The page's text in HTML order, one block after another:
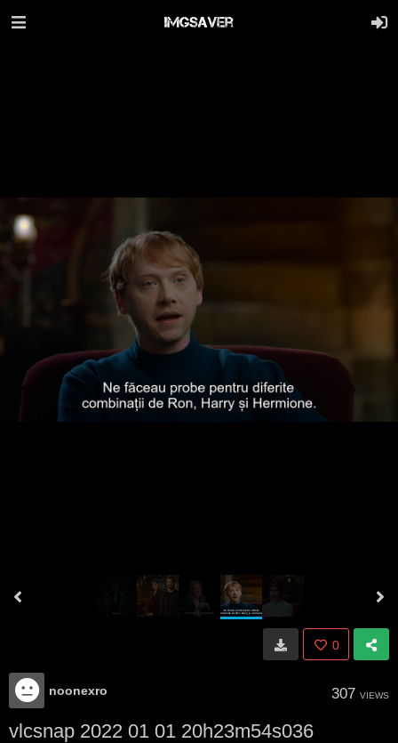
0
noonexro 307 VIEWS
vlcsnap 2022 01 01 20h23m54s036